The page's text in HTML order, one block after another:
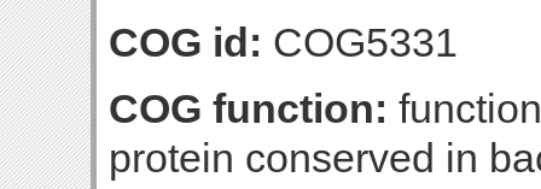
COG id: COG5331
COG function:
protein conserved in